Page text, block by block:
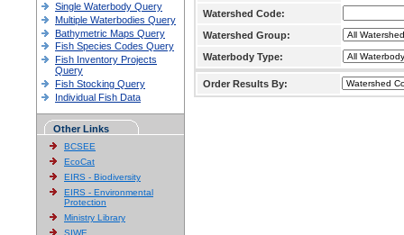
Single Waterbody Query
Multiple Waterbodies Query
Bathymetric Maps Query
Fish Species Codes Query
Fish Inventory Projects
Query
Fish Stocking Query
Individual Fish Data
Other Links
BCSEE
EcoCat
EIRS - Biodiversity
EIRS - Environmental
Protection
Ministry Library
SIWE
Watershed Code:
Watershed Group:
Waterbody Type:
Order Results By: